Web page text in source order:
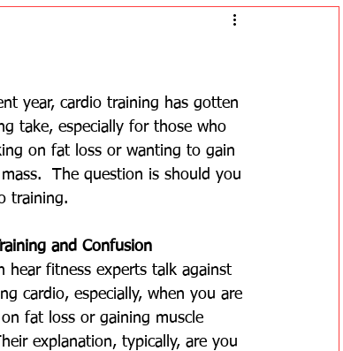
year, cardio training has gotten
take, especially for those who
on fat loss or wanting to gain
The question is should you
training.
and Confusion
hear fitness experts talk against
cardio, especially, when you are
fat loss or gaining muscle
explanation, typically, are you